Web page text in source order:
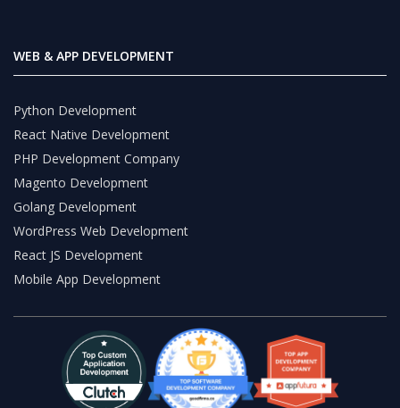
WEB & APP DEVELOPMENT
Python Development
React Native Development
PHP Development Company
Magento Development
Golang Development
WordPress Web Development
React JS Development
Mobile App Development